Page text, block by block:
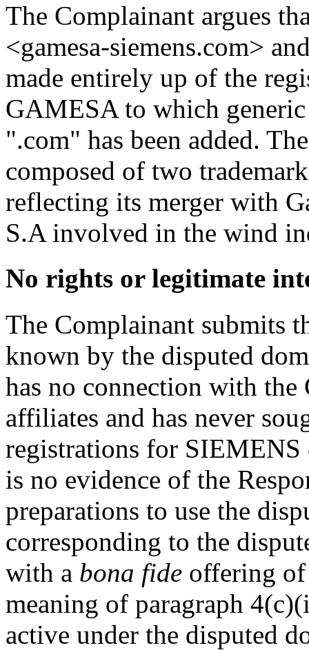
The Complainant argues
<gamesa-siemens.com>
made entirely up of the
GAMESA to which
".com" has been added.
composed of two
reflecting its merger with
S.A involved in the wind
No rights or legitimate
The Complainant submits
known by the disputed
has no connection with
affiliates and has never
registrations for
is no evidence of the
preparations to use the
corresponding to the
with a bona fide offering
meaning of paragraph
active under the disputed